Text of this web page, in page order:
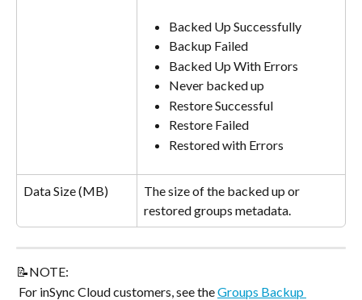
Backed Up Successfully
Backup Failed
Backed Up With Errors
Never backed up
Restore Successful
Restore Failed
Restored with Errors
Data Size (MB)
The size of the backed up or
restored groups metadata.
📝NOTE:
For inSync Cloud customers, see the Groups Backup